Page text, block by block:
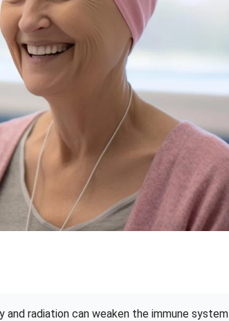
radiation can weaken the immune system